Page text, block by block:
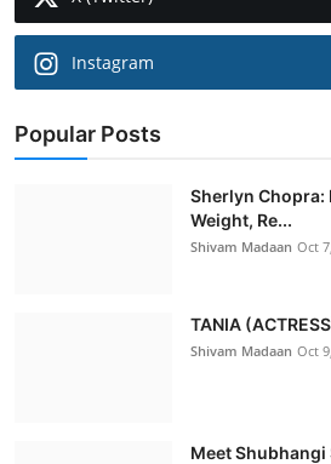
Instagram
Popular Posts
Sherlyn Chopra:
Weight, Re...
Shivam Madaan Oct
TANIA
Shivam Madaan Oct
Meet